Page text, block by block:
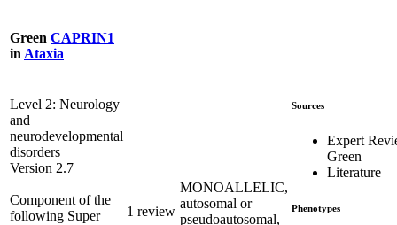
Green CAPRIN1
in Ataxia
Level 2: Neurology
and
neurodevelopmental
disorders
Version 2.7
Component of the
following Super
1 review
MONOALLELIC,
autosomal or
pseudoautosomal,
Sources
Expert
Green
Literature
Phenotypes